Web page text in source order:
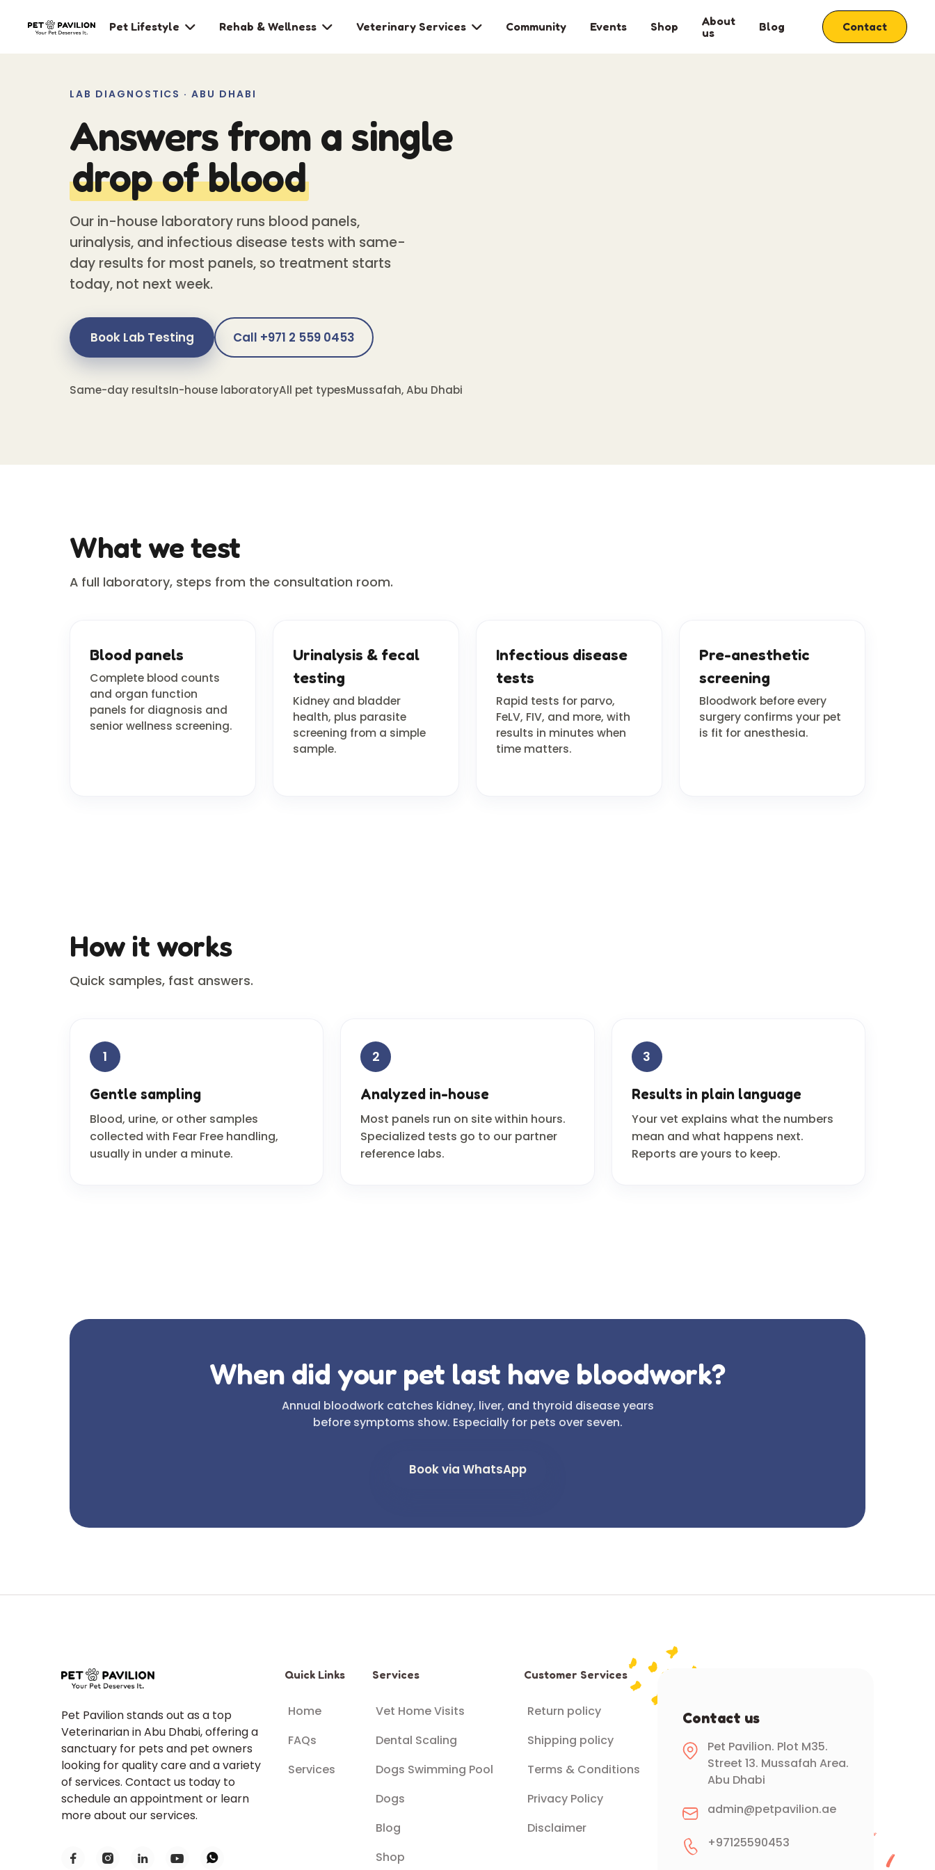
Pet Lifestyle  Rehab & Wellness  Veterinary Services  Community Events Shop
About
us
Blog Contact
LAB DIAGNOSTICS · ABU DHABI
Answers from a single
drop of blood
Our in-house laboratory runs blood panels,
urinalysis, and infectious disease tests with same-
day results for most panels, so treatment starts
today, not next week.
Book Lab Testing Call +971 2 559 0453
Same-day resultsIn-house laboratoryAll pet typesMussafah, Abu Dhabi
What we test
A full laboratory, steps from the consultation room.
Blood panels
Complete blood counts
and organ function
panels for diagnosis and
senior wellness screening.
Urinalysis & fecal
testing
Kidney and bladder
health, plus parasite
screening from a simple
sample.
Infectious disease
tests
Rapid tests for parvo,
FeLV, FIV, and more, with
results in minutes when
time matters.
Pre-anesthetic
screening
Bloodwork before every
surgery confirms your pet
is fit for anesthesia.
How it works
Quick samples, fast answers.
1
Gentle sampling
Blood, urine, or other samples
collected with Fear Free handling,
usually in under a minute.
2
Analyzed in-house
Most panels run on site within hours.
Specialized tests go to our partner
reference labs.
3
Results in plain language
Your vet explains what the numbers
mean and what happens next.
Reports are yours to keep.
When did your pet last have bloodwork?
Annual bloodwork catches kidney, liver, and thyroid disease years
before symptoms show. Especially for pets over seven.
Book via WhatsApp
Pet Pavilion stands out as a top
Veterinarian in Abu Dhabi, offering a
sanctuary for pets and pet owners
looking for quality care and a variety
of services. Contact us today to
schedule an appointment or learn
more about our services.
    
Quick Links
Home
FAQs
Services
Services
Vet Home Visits
Dental Scaling
Dogs Swimming Pool
Dogs
Blog
Shop
Customer Services
Return policy
Shipping policy
Terms & Conditions
Privacy Policy
Disclaimer
Contact us
Pet Pavilion. Plot M35.
Street 13. Mussafah Area.
Abu Dhabi
admin@petpavilion.ae
+97125590453